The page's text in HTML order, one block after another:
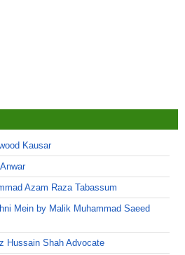
Kausar
Azam Raza Tabassum
Mein by Malik Muhammad Saeed
Hussain Shah Advocate